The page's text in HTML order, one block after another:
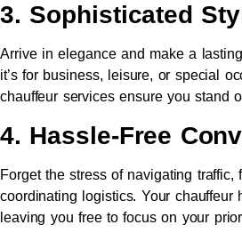
3. Sophisticated
Arrive in elegance and make a
it’s for business, leisure, or special
chauffeur services ensure you stand
4. Hassle-Free
Forget the stress of navigating traffic,
coordinating logistics. Your chauffeur
leaving you free to focus on your